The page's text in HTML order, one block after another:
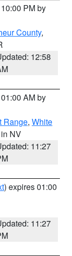
PM by
County,
12:58
AM by
Range, White
NV
11:27
) expires 01:00
11:27